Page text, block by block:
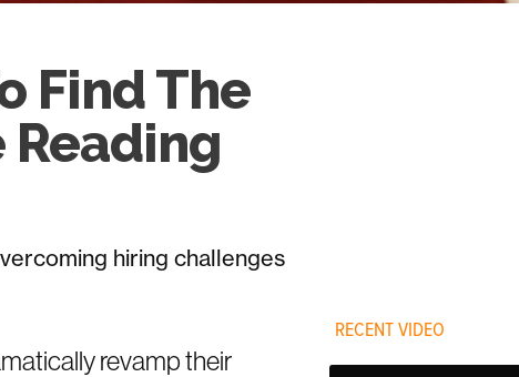
Find The
Reading
hiring challenges
revamp their
RECENT VIDEO